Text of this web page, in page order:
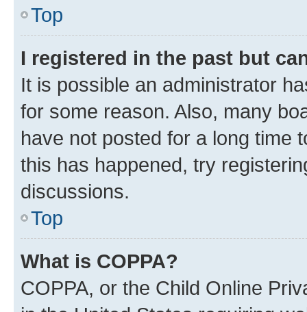
Top
I registered in the past but
It is possible an administrator
for some reason. Also, many
have not posted for a long time
this has happened, try
discussions.
Top
What is COPPA?
COPPA, or the Child Online